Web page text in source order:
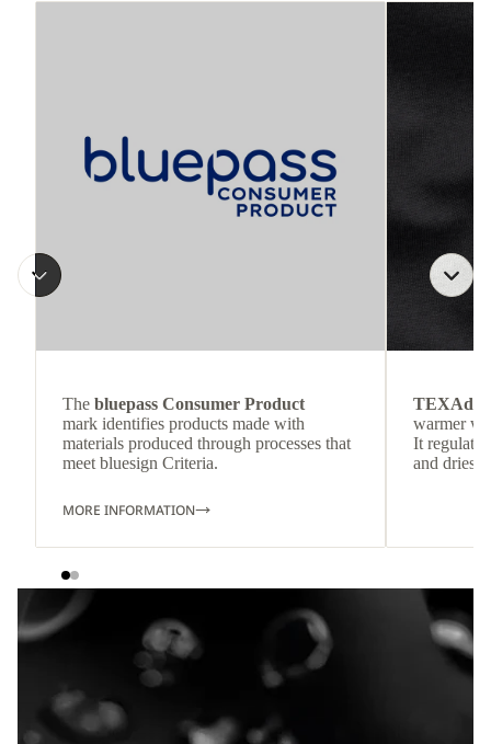
The bluepass Consumer Product
mark identifies products made with
materials produced through processes that
meet bluesign Criteria.
MORE INFORMATION
TEXAdri
warmer
It
and dries